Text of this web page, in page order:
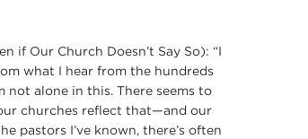
if Our Church Doesn’t Say So): “I
what I hear from the hundreds
not alone in this. There seems to
churches reflect that—and our
pastors I’ve known, there’s often